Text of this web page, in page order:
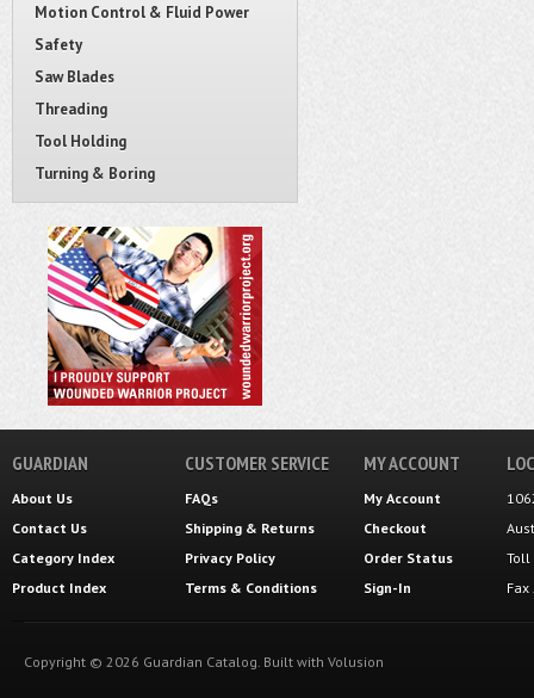
Motion Control & Fluid Power
Safety
Saw Blades
Threading
Tool Holding
Turning & Boring
GUARDIAN
About Us
Contact Us
Category Index
Product Index
CUSTOMER SERVICE
FAQs
Shipping & Returns
Privacy Policy
Terms & Conditions
MY ACCOUNT
My Account
Checkout
Order Status
Sign-In
Toll
Copyright © 2026 Guardian Catalog. Built with Volusion